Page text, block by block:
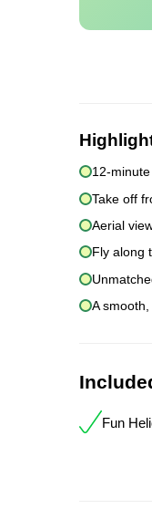
12-
Take off
Aerial
Fly along
A
Fun